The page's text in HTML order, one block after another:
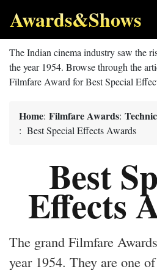
Awards&Shows
The Indian cinema industry saw the
the year 1954. Browse through the
Filmfare Award for Best Special
Home: Filmfare Awards:
: Best Special Effects Awards
Best
Effects
The grand Filmfare
year 1954. They are one